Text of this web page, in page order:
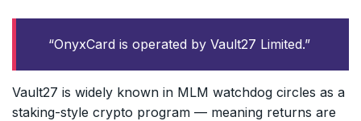
“OnyxCard is operated by Vault27 Limited.”
Vault27 is widely known in MLM watchdog circles as a
staking-style crypto program — meaning returns are